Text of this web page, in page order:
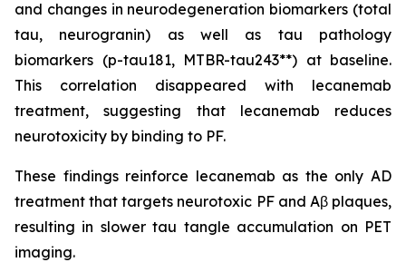
and changes in neurodegeneration biomarkers (total
tau, neurogranin) as well as tau pathology
biomarkers (p-tau181, MTBR-tau243**) at baseline.
This correlation disappeared with lecanemab
treatment, suggesting that lecanemab reduces
neurotoxicity by binding to PF.
These findings reinforce lecanemab as the only AD
treatment that targets neurotoxic PF and Aβ plaques,
resulting in slower tau tangle accumulation on PET
imaging.